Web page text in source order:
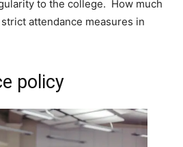
to the college. How much
attendance measures in
policy